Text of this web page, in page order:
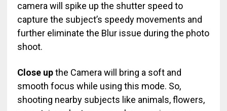
camera will spike up the shutter speed to
capture the subject’s speedy movements and
further eliminate the Blur issue during the photo
shoot.
Close upthe Camera will bring a soft and
smooth focus while using this mode. So,
shooting nearby subjects like animals, flowers,